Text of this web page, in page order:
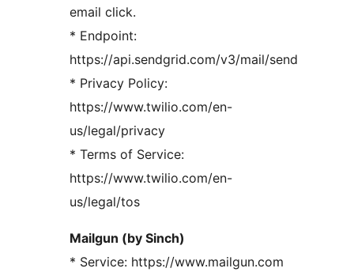
email click.
* Endpoint:
https://api.sendgrid.com/v3/mail/send
* Privacy Policy:
https://www.twilio.com/en-
us/legal/privacy
* Terms of Service:
https://www.twilio.com/en-
us/legal/tos
Mailgun (by Sinch)
* Service: https://www.mailgun.com